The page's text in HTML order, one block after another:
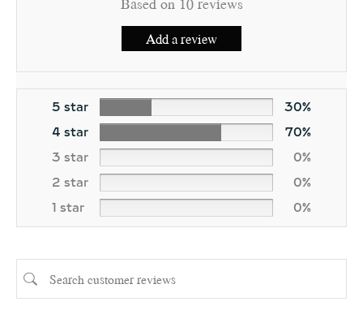
Add a review
5 star
30%
4 star
70%
3 star
0%
2 star
0%
1 star
0%